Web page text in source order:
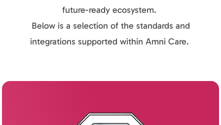
future-ready ecosystem.
Below is a selection of the standards and
integrations supported within Amni Care.